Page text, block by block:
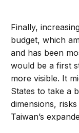
Finally,
budget, which
and has been
would be a first
more visible. It
States to take a
dimensions,
Taiwan’s